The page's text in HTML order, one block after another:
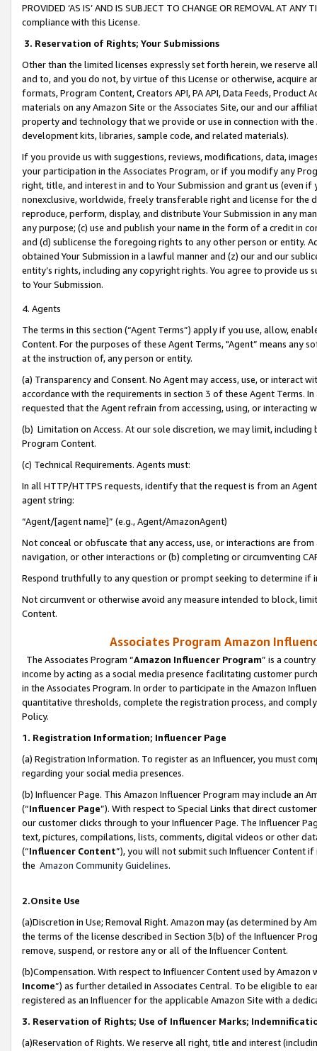
PROVIDED ‘AS IS’ AND IS SUBJECT TO CHANGE OR REMOVAL AT
compliance with this License.
3. Reservation of Rights; Your Submissions
Other than the limited licenses expressly set forth herein, we
and to, and you do not, by virtue of this License or otherwise, acquire
formats, Program Content, Creators API, PA API, Data Feeds,
materials on any Amazon Site or the Associates Site, our and our
property and technology that we provide or use in connection with
development kits, libraries, sample code, and related materials).
If you provide us with suggestions, reviews, modifications, data,
your participation in the Associates Program, or if you modify any
right, title, and interest in and to Your Submission and grant us (even
nonexclusive, worldwide, freely transferable right and license for
reproduce, perform, display, and distribute Your Submission in any
any purpose; (c) use and publish your name in the form of a credit in
and (d) sublicense the foregoing rights to any other person or entity.
obtained Your Submission in a lawful manner and (z) our and our
entity’s rights, including any copyright rights. You agree to provide us
to Your Submission.
4. Agents
The terms in this section (“Agent Terms”) apply if you use, allow,
Content. For the purposes of these Agent Terms, "Agent” means
at the instruction of, any person or entity.
(a) Transparency and Consent. No Agent may access, use, or
accordance with the requirements in section 3 of these Agent Terms.
requested that the Agent refrain from accessing, using, or interacting
(b) Limitation on Access. At our sole discretion, we may limit,
Program Content.
(c) Technical Requirements. Agents must:
In all HTTP/HTTPS requests, identify that the request is from an
agent string:
“Agent/[agent name]” (e.g., Agent/AmazonAgent)
Not conceal or obfuscate that any access, use, or interactions are
navigation, or other interactions or (b) completing or circumventing
Respond truthfully to any question or prompt seeking to determine if
Not circumvent or otherwise avoid any measure intended to block,
Content.
Associates Program Amazon
The Associates Program “Amazon Influencer Program” is a
income by acting as a social media presence facilitating customer
in the Associates Program. In order to participate in the Amazon
quantitative thresholds, complete the registration process, and
Policy.
1. Registration Information; Influencer Page
(a) Registration Information. To register as an Influencer, you must
regarding your social media presences.
(b) Influencer Page. This Amazon Influencer Program may include an
(“Influencer Page”). With respect to Special Links that direct
our customer clicks through to your Influencer Page. The Influencer
text, pictures, compilations, lists, comments, digital videos or other
(“Influencer Content”), you will not submit such Influencer Content
the Amazon Community Guidelines.
2.Onsite Use
(a)Discretion in Use; Removal Right. Amazon may (as determined by
the terms of the license described in Section 3(b) of the Influencer
remove, suspend, or restore any or all of the Influencer Content.
(b)Compensation. With respect to Influencer Content used by
Income”) as further detailed in Associates Central. To be eligible to
registered as an Influencer for the applicable Amazon Site with a
3. Reservation of Rights; Use of Influencer Marks;
(a)Reservation of Rights. We reserve all right, title and interest